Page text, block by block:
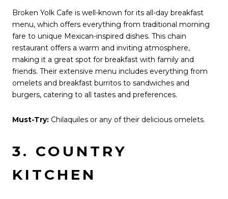
Broken Yolk Cafe is well-known for its all-day breakfast
menu, which offers everything from traditional morning
fare to unique Mexican-inspired dishes. This chain
restaurant offers a warm and inviting atmosphere,
making it a great spot for breakfast with family and
friends. Their extensive menu includes everything from
omelets and breakfast burritos to sandwiches and
burgers, catering to all tastes and preferences.
Must-Try: Chilaquiles or any of their delicious omelets.
3. COUNTRY
KITCHEN